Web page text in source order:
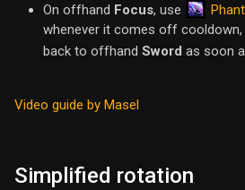
On offhand Focus, use
whenever it comes off cooldown,
back to offhand Sword as soon
Video guide by Masel
Simplified rotation